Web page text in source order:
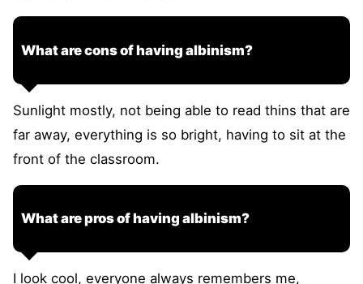
What are cons of having albinism?
Sunlight mostly, not being able to read thins that are
far away, everything is so bright, having to sit at the
front of the classroom.
What are pros of having albinism?
I look cool, everyone always remembers me,